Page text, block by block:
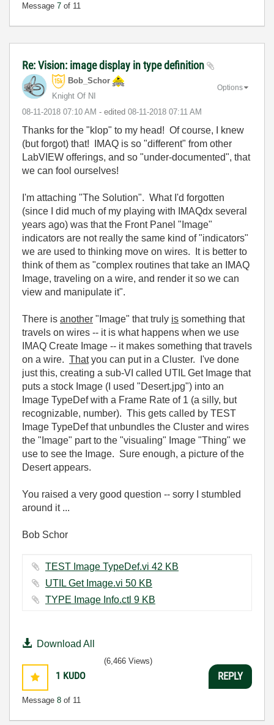
Message 7 of 11
Re: Vision: image display in type definition
Bob_Schor
Knight Of NI
‎08-11-2018 07:10 AM - edited ‎08-11-2018 07:11 AM
Options
Thanks for the "klop" to my head! Of course, I knew
(but forgot) that! IMAQ is so "different" from other
LabVIEW offerings, and so "under-documented", that
we can fool ourselves!
I'm attaching "The Solution". What I'd forgotten
(since I did much of my playing with IMAQdx several
years ago) was that the Front Panel "Image"
indicators are not really the same kind of "indicators"
we are used to thinking move on wires. It is better to
think of them as "complex routines that take an IMAQ
Image, traveling on a wire, and render it so we can
view and manipulate it".
There is another "Image" that truly is something that
travels on wires -- it is what happens when we use
IMAQ Create Image -- it makes something that travels
on a wire. Thatyou can put in a Cluster. I've done
just this, creating a sub-VI called UTIL Get Image that
puts a stock Image (I used "Desert.jpg") into an
Image TypeDef with a Frame Rate of 1 (a silly, but
recognizable, number). This gets called by TEST
Image TypeDef that unbundles the Cluster and wires
the "Image" part to the "visualing" Image "Thing" we
use to see the Image. Sure enough, a picture of the
Desert appears.
You raised a very good question -- sorry I stumbled
around it ...
Bob Schor
TEST Image TypeDef.vi ‏42 KB
UTIL Get Image.vi ‏50 KB
TYPE Image Info.ctl ‏9 KB
Download All
1 KUDO
Message 8 of 11
(6,466 Views)
REPLY